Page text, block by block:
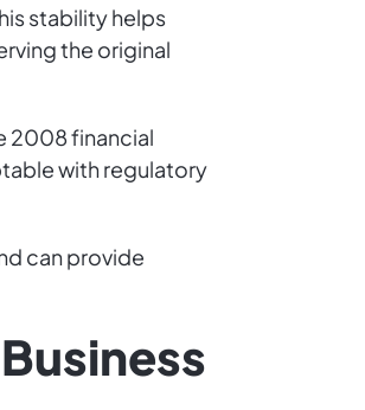
stability helps
the original
2008 financial
with regulatory
can provide